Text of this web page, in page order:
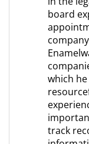
board
which
track